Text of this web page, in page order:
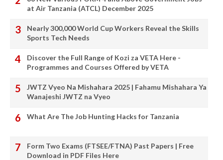
at Air Tanzania (ATCL) December 2025
Nearly 300,000 World Cup Workers Reveal the Skills
Sports Tech Needs
Discover the Full Range of Kozi za VETA Here -
Programmes and Courses Offered by VETA
JWTZ Vyeo Na Mishahara 2025 | Fahamu Mishahara Ya
Wanajeshi JWTZ na Vyeo
What Are The Job Hunting Hacks for Tanzania
Form Two Exams (FTSEE/FTNA) Past Papers | Free
Download in PDF Files Here